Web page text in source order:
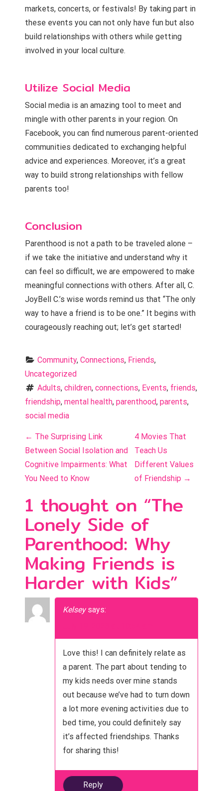
markets, concerts, or festivals! By taking part in
these events you can not only have fun but also
build relationships with others while getting
involved in your local culture.
Utilize Social Media
Social media is an amazing tool to meet and
mingle with other parents in your region. On
Facebook, you can find numerous parent-oriented
communities dedicated to exchanging helpful
advice and experiences. Moreover, it’s a great
way to build strong relationships with fellow
parents too!
Conclusion
Parenthood is not a path to be traveled alone –
if we take the initiative and understand why it
can feel so difficult, we are empowered to make
meaningful connections with others. After all, C.
JoyBell C.’s wise words remind us that “The only
way to have a friend is to be one.” It begins with
courageously reaching out; let’s get started!
Community, Connections, Friends,
Uncategorized
Adults, children, connections, Events, friends,
friendship, mental health, parenthood, parents
social media
P
o
s
t
n
a
v
i
g
a
← The Surprising Link
Between Social Isolation and
Cognitive Impairments: What
You Need to Know
4 Movies That
Teach Us
Different Values
of Friendship →
1 thought on “The
Lonely Side of
Parenthood: Why
Making Friends is
Harder with Kids”
Kelsey says:
Love this! I can definitely relate as
a parent. The part about tending to
my kids needs over mine stands
out because we’ve had to turn down
a lot more evening activities due to
bed time, you could definitely say
it’s affected friendships. Thanks
for sharing this!
Reply